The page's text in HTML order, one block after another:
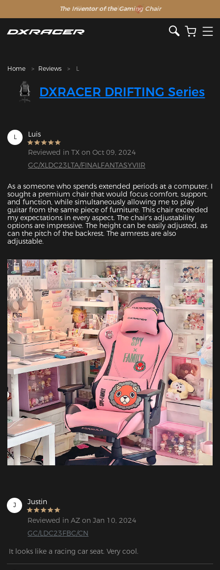
The Inventor of the Gaming Chair
Clearance Sale >>
Home Reviews L
DXRACER DRIFTING Series
L Luis
Reviewed in TX on Oct 09, 2024
GC/XLDC23LTA/FINALFANTASYVIIR
As a someone who spends extended periods at a computer, I
sought a premium chair that would focus comfort, support,
and function, while simultaneously allowing me to play
guitar from the same piece of furniture. This chair exceeded
my expectations in every aspect. The chair's adjustability
options are impressive. The height can be easily adjusted, as
can the pitch of the backrest. The armrests are also
adjustable.
J Justin
Reviewed in AZ on Jan 10, 2024
GC/LDC23FBC/CN
It looks like a racing car seat. Very cool.